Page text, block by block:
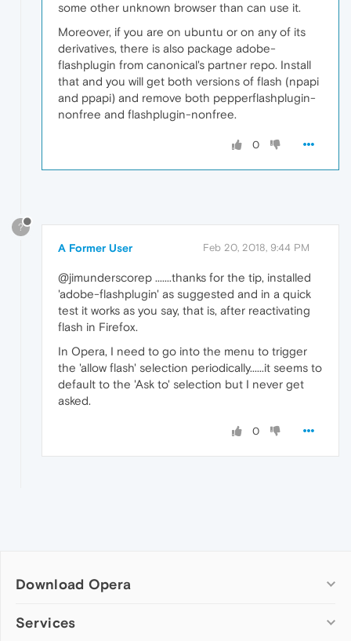
some other unknown browser than can use it.
Moreover, if you are on ubuntu or on any of its
derivatives, there is also package adobe-
flashplugin from canonical's partner repo. Install
that and you will get both versions of flash (npapi
and ppapi) and remove both pepperflashplugin-
nonfree and flashplugin-nonfree.
0
?
A Former User Feb 20, 2018, 9:44 PM
@jimunderscorep .......thanks for the tip, installed
'adobe-flashplugin' as suggested and in a quick
test it works as you say, that is, after reactivating
flash in Firefox.
In Opera, I need to go into the menu to trigger
the 'allow flash' selection periodically......it seems to
default to the 'Ask to' selection but I never get
asked.
0
Download Opera
Computer browsers
Services